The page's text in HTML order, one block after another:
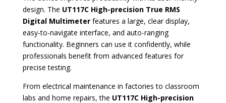
design. The UT117C High-precision True RMS
Digital Multimeterfeatures a large, clear display,
easy-to-navigate interface, and auto-ranging
functionality. Beginners can use it confidently, while
professionals benefit from advanced features for
precise testing.
From electrical maintenance in factories to classroom
labs and home repairs, the UT117C High-precision